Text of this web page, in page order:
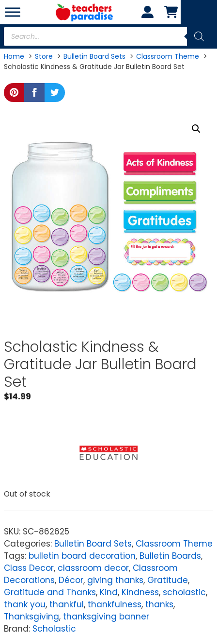
Skip
to
content
Products
search
Home Store Bulletin Board Sets
Classroom Theme
Scholastic Kindness & Gratitude Jar Bulletin Board Set
Scholastic Kindness &
Gratitude Jar Bulletin Board
Set
$14.99
Out of stock
SKU: SC-862625
Categories: Bulletin Board Sets, Classroom Theme
Tags: bulletin board decoration, Bulletin Boards,
Class Decor, classroom decor, Classroom
Decorations, Décor, giving thanks, Gratitude,
Gratitude and Thanks, Kind, Kindness, scholastic,
thank you, thankful, thankfulness, thanks,
Thanksgiving, thanksgiving banner
Brand: Scholastic